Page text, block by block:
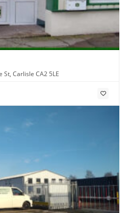
Carlisle CA2 5LE